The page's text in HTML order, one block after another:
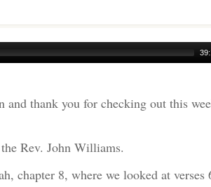
thank you for checking out this
Rev. John Williams.
chapter 8, where we looked at verses